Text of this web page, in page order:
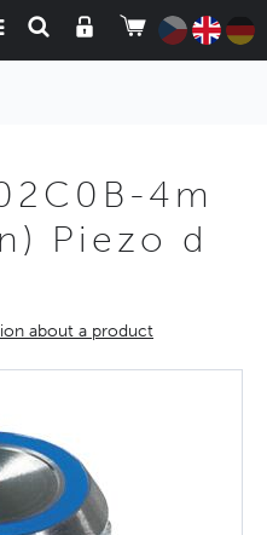
4m
Piezo d
about a product